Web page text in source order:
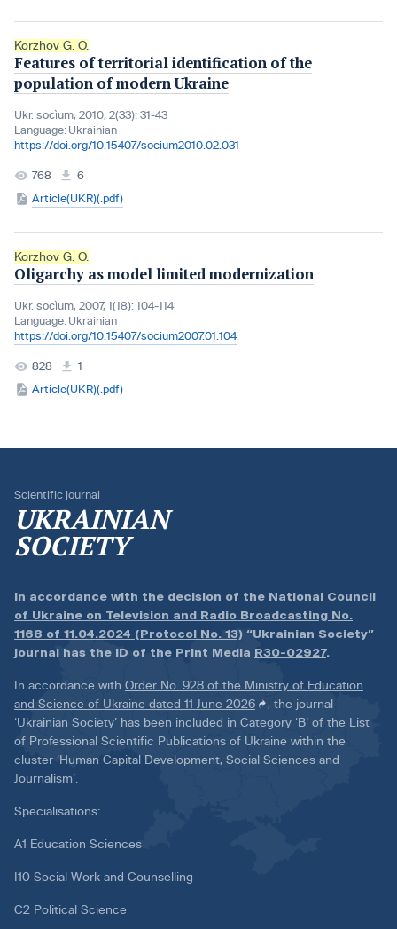
Korzhov G. O.
Features of territorial identification of the
population of modern Ukraine
Ukr. socìum, 2010, 2(33): 31-43
Language: Ukrainian
https://doi.org/10.15407/socium2010.02.031
768
6
Article(UKR)(.pdf)
Korzhov G. O.
Oligarchy as model limited modernization
Ukr. socìum, 2007, 1(18): 104-114
Language: Ukrainian
https://doi.org/10.15407/socium2007.01.104
828
1
Article(UKR)(.pdf)
Scientific journal
UKRAINIAN
SOCIETY
In accordance with the decision of the National Council
of Ukraine on Television and Radio Broadcasting No.
1168 of 11.04.2024 (Protocol No. 13) “Ukrainian Society”
journal has the ID of the Print Media R30-02927.
In accordance with Order No. 928 of the Ministry of Education
and Science of Ukraine dated 11 June 2026
, the journal
‘Ukrainian Society’ has been included in Category ‘B’ of the List
of Professional Scientific Publications of Ukraine within the
cluster ‘Human Capital Development, Social Sciences and
Journalism’.
Specialisations:
A1 Education Sciences
I10 Social Work and Counselling
C2 Political Science